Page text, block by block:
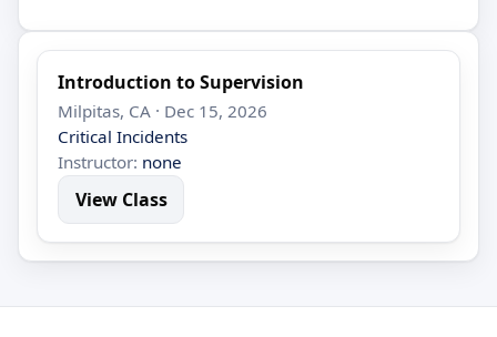
Introduction to Supervision
Milpitas, CA · Dec 15, 2026
Critical Incidents
Instructor: none
View Class